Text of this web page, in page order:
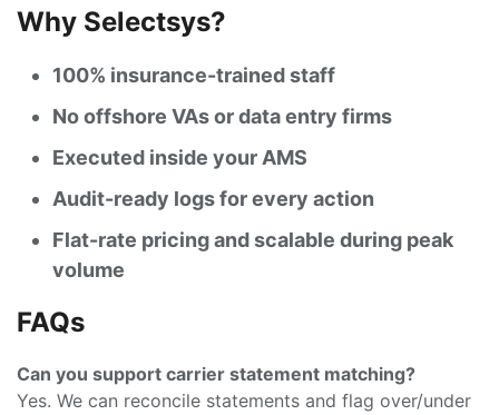
Why Selectsys?
100% insurance-trained staff
No offshore VAs or data entry firms
Executed inside your AMS
Audit-ready logs for every action
Flat-rate pricing and scalable during peak
volume
FAQs
Can you support carrier statement matching?
Yes. We can reconcile statements and flag over/under